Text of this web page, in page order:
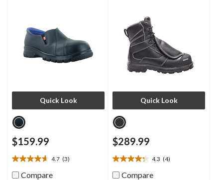
Quick Look
$159.99
4.7 (3)
4.7
outCompare
Quick Look
$289.99
4.3 (4)
4.3
outCompare